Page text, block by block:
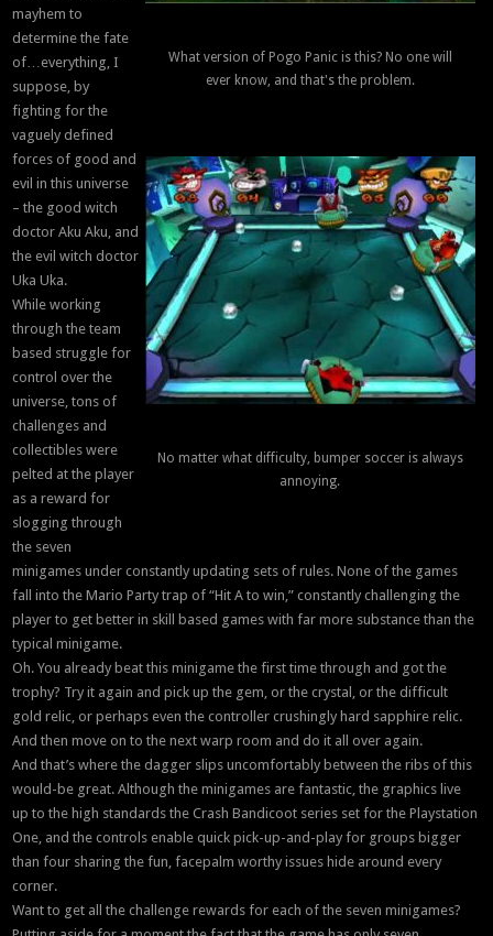
What version of Pogo Panic is this? No one will
ever know, and that's the problem.
No matter what difficulty, bumper soccer is always
annoying.
mayhem to
determine the fate
of…everything, I
suppose, by
fighting for the
vaguely defined
forces of good and
evil in this universe
– the good witch
doctor Aku Aku, and
the evil witch doctor
Uka Uka.
While working
through the team
based struggle for
control over the
universe, tons of
challenges and
collectibles were
pelted at the player
as a reward for
slogging through
the seven
minigames under constantly updating sets of rules. None of the games
fall into the Mario Party trap of “Hit A to win,” constantly challenging the
player to get better in skill based games with far more substance than the
typical minigame.
Oh. You already beat this minigame the first time through and got the
trophy? Try it again and pick up the gem, or the crystal, or the difficult
gold relic, or perhaps even the controller crushingly hard sapphire relic.
And then move on to the next warp room and do it all over again.
And that’s where the dagger slips uncomfortably between the ribs of this
would-be great. Although the minigames are fantastic, the graphics live
up to the high standards the Crash Bandicoot series set for the Playstation
One, and the controls enable quick pick-up-and-play for groups bigger
than four sharing the fun, facepalm worthy issues hide around every
corner.
Want to get all the challenge rewards for each of the seven minigames?